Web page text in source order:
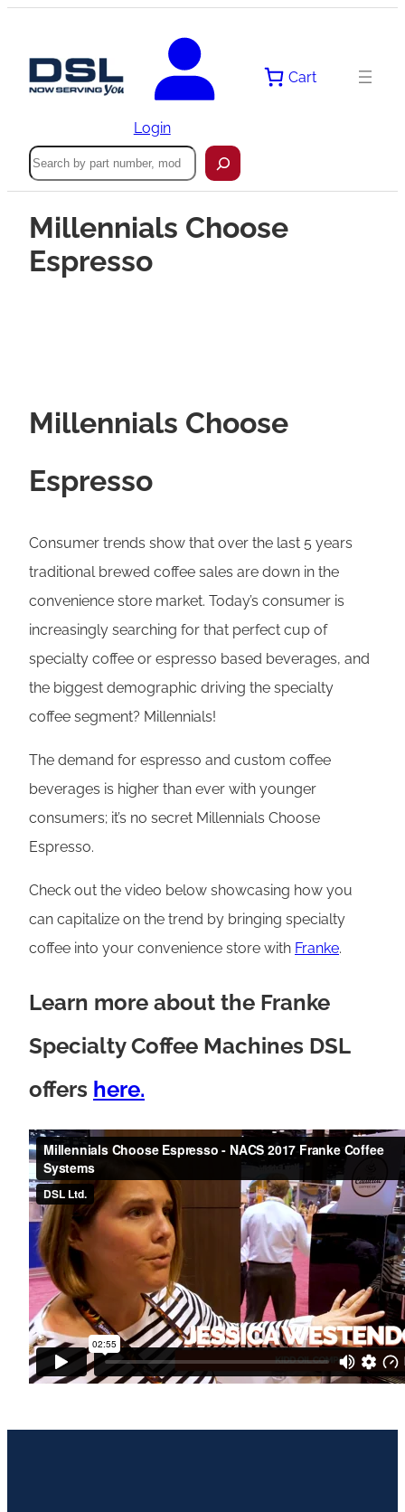
Login
Cart
Search
Millennials Choose
Espresso
Millennials Choose
Espresso
Consumer trends show that over the last 5 years
traditional brewed coffee sales are down in the
convenience store market. Today’s consumer is
increasingly searching for that perfect cup of
specialty coffee or espresso based beverages, and
the biggest demographic driving the specialty
coffee segment? Millennials!
The demand for espresso and custom coffee
beverages is higher than ever with younger
consumers; it’s no secret Millennials Choose
Espresso.
Check out the video below showcasing how you
can capitalize on the trend by bringing specialty
coffee into your convenience store with Franke.
Learn more about the Franke
Specialty Coffee Machines DSL
offers here.